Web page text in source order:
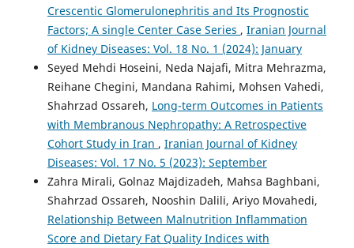
Crescentic Glomerulonephritis and Its Prognostic
Factors; A single Center Case Series , Iranian Journal
of Kidney Diseases: Vol. 18 No. 1 (2024): January
Seyed Mehdi Hoseini, Neda Najafi, Mitra Mehrazma,
Reihane Chegini, Mandana Rahimi, Mohsen Vahedi,
Shahrzad Ossareh, Long-term Outcomes in Patients
with Membranous Nephropathy: A Retrospective
Cohort Study in Iran , Iranian Journal of Kidney
Diseases: Vol. 17 No. 5 (2023): September
Zahra Mirali, Golnaz Majdizadeh, Mahsa Baghbani,
Shahrzad Ossareh, Nooshin Dalili, Ariyo Movahedi,
Relationship Between Malnutrition Inflammation
Score and Dietary Fat Quality Indices with